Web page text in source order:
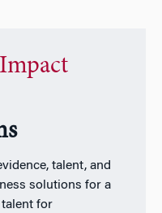
talent, and
solutions for a
talent for